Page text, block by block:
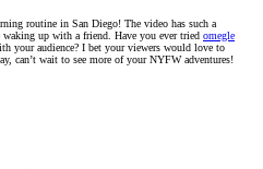
routine in San Diego! The video has such a
up with a friend. Have you ever tried omegle
your audience? I bet your viewers would love to
can’t wait to see more of your NYFW adventures!